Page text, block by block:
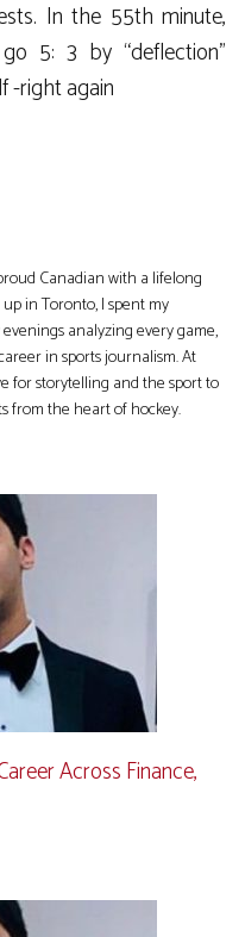
In the 55th minute,
5: 3 by “deflection”
-right again
Canadian with a lifelong
in Toronto, I spent my
analyzing every game,
in sports journalism. At
for storytelling and the sport to
from the heart of hockey.
Across Finance,